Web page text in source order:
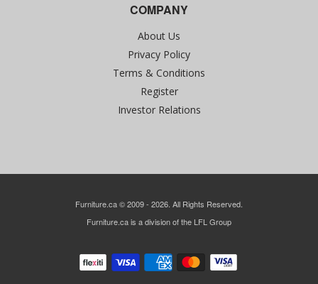
COMPANY
About Us
Privacy Policy
Terms & Conditions
Register
Investor Relations
Furniture.ca © 2009 - 2026. All Rights Reserved.
Furniture.ca is a division of the LFL Group